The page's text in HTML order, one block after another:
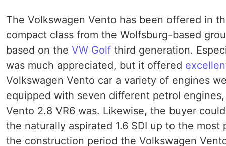
The Volkswagen Vento has been offered in
compact class from the Wolfsburg-based
based on the VW Golf third generation.
was much appreciated, but it offered
Volkswagen Vento car a variety of engines
equipped with seven different petrol
Vento 2.8 VR6 was. Likewise, the buyer
the naturally aspirated 1.6 SDI up to the
the construction period the Volkswagen